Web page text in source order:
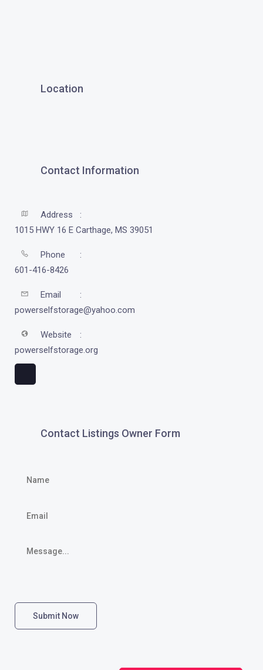
Location
Contact Information
Address
1015 HWY 16 E Carthage, MS 39051
Phone
601-416-8426
Email
powerselfstorage@yahoo.com
Website
powerselfstorage.org
Contact Listings Owner Form
Submit Now